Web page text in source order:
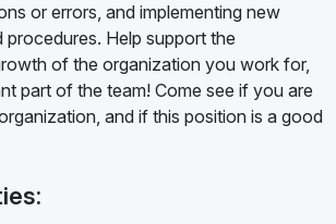
or errors, and implementing new
Help support the
of the organization you work for,
part of the team! Come see if you are
and if this position is a good